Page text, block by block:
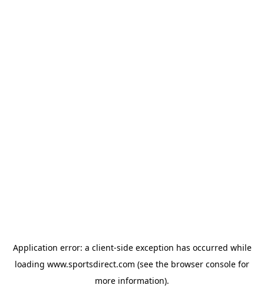
Application error: a client-side exception has occurred while
loading www.sportsdirect.com (see the browser console for
more information).